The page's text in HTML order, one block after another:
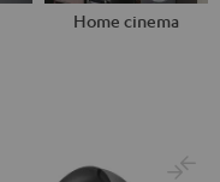
Home cinema